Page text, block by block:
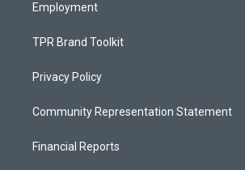
Employment
TPR Brand Toolkit
Privacy Policy
Community Representation Statement
Financial Reports